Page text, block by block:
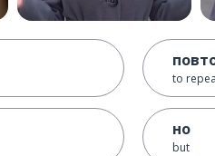
to
но
but